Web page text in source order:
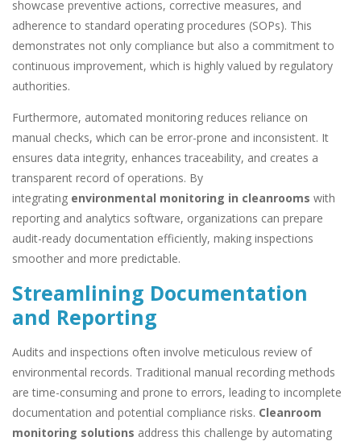
showcase preventive actions, corrective measures, and
adherence to standard operating procedures (SOPs). This
demonstrates not only compliance but also a commitment to
continuous improvement, which is highly valued by regulatory
authorities.
Furthermore, automated monitoring reduces reliance on
manual checks, which can be error-prone and inconsistent. It
ensures data integrity, enhances traceability, and creates a
transparent record of operations. By
integrating environmental monitoring in cleanrooms with
reporting and analytics software, organizations can prepare
audit-ready documentation efficiently, making inspections
smoother and more predictable.
Streamlining Documentation
and Reporting
Audits and inspections often involve meticulous review of
environmental records. Traditional manual recording methods
are time-consuming and prone to errors, leading to incomplete
documentation and potential compliance risks. Cleanroom
monitoring solutions address this challenge by automating